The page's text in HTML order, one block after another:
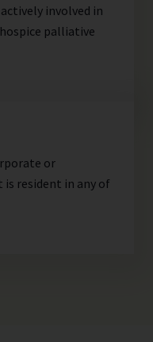
involved in
palliative
or
resident in any of